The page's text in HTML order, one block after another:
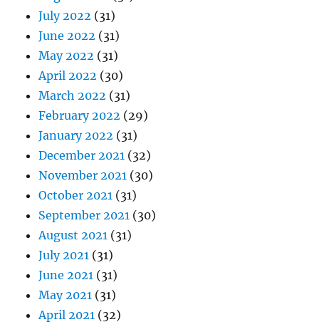
July 2022 (31)
June 2022 (31)
May 2022 (31)
April 2022 (30)
March 2022 (31)
February 2022 (29)
January 2022 (31)
December 2021 (32)
November 2021 (30)
October 2021 (31)
September 2021 (30)
August 2021 (31)
July 2021 (31)
June 2021 (31)
May 2021 (31)
April 2021 (32)